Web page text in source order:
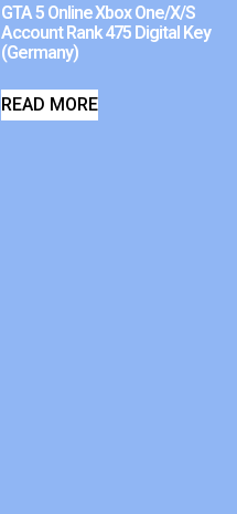
GTA 5 Online Xbox One/X/S
Account Rank 475 Digital Key
(Germany)
READ MORE